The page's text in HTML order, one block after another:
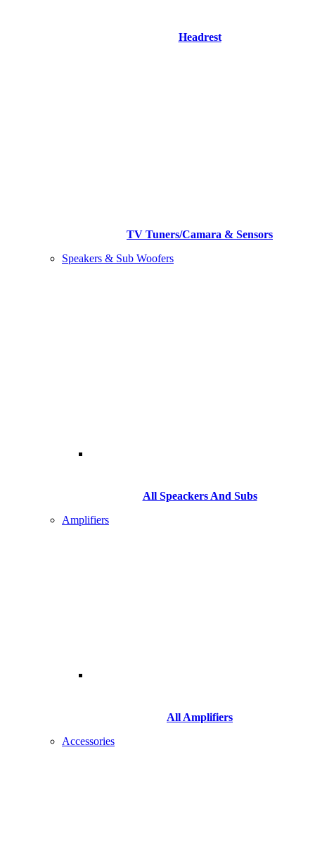
Headrest
TV Tuners/Camara & Sensors
Speakers & Sub Woofers
All Speackers And Subs
Amplifiers
All Amplifiers
Accessories